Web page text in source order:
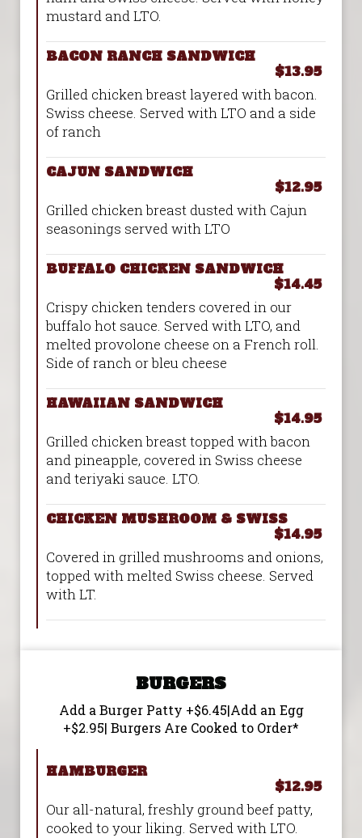
mustard and LTO.
BACON RANCH SANDWICH
$13.95
Grilled chicken breast layered with bacon.
Swiss cheese. Served with LTO and a side
of ranch
CAJUN SANDWICH
$12.95
Grilled chicken breast dusted with Cajun
seasonings served with LTO
BUFFALO CHICKEN SANDWICH
$14.45
Crispy chicken tenders covered in our
buffalo hot sauce. Served with LTO, and
melted provolone cheese on a French roll.
Side of ranch or bleu cheese
HAWAIIAN SANDWICH
$14.95
Grilled chicken breast topped with bacon
and pineapple, covered in Swiss cheese
and teriyaki sauce. LTO.
CHICKEN MUSHROOM & SWISS
$14.95
Covered in grilled mushrooms and onions,
topped with melted Swiss cheese. Served
with LT.
BURGERS
Add a Burger Patty +$6.45|Add an Egg
+$2.95| Burgers Are Cooked to Order*
HAMBURGER
$12.95
Our all-natural, freshly ground beef patty,
cooked to your liking. Served with LTO.